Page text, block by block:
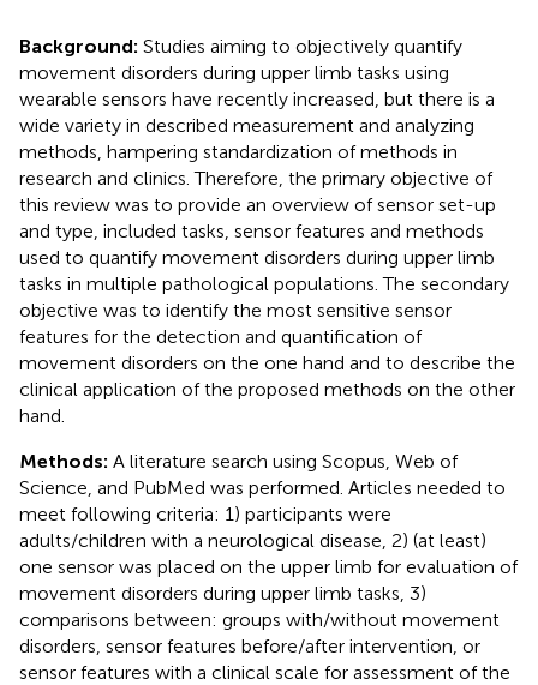
Background: Studies aiming to objectively quantify
movement disorders during upper limb tasks using
wearable sensors have recently increased, but there is a
wide variety in described measurement and analyzing
methods, hampering standardization of methods in
research and clinics. Therefore, the primary objective of
this review was to provide an overview of sensor set-up
and type, included tasks, sensor features and methods
used to quantify movement disorders during upper limb
tasks in multiple pathological populations. The secondary
objective was to identify the most sensitive sensor
features for the detection and quantification of
movement disorders on the one hand and to describe the
clinical application of the proposed methods on the other
hand.
Methods: A literature search using Scopus, Web of
Science, and PubMed was performed. Articles needed to
meet following criteria: 1) participants were
adults/children with a neurological disease, 2) (at least)
one sensor was placed on the upper limb for evaluation of
movement disorders during upper limb tasks, 3)
comparisons between: groups with/without movement
disorders, sensor features before/after intervention, or
sensor features with a clinical scale for assessment of the